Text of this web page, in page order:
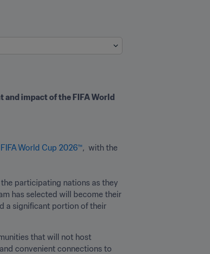
impact of the FIFA World
FIFA World Cup 2026™,  with the
participating nations as they
has selected will become their
a significant portion of their
that will not host
convenient connections to